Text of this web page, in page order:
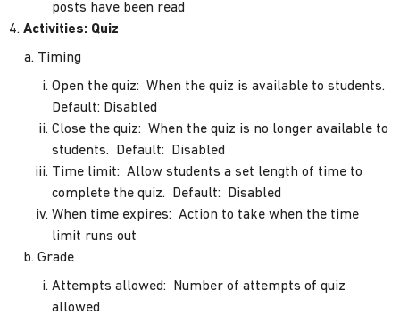
posts have been read
Activities: Quiz
Timing
Open the quiz: When the quiz is available to students.
Default: Disabled
Close the quiz: When the quiz is no longer available to
students. Default: Disabled
Time limit: Allow students a set length of time to
complete the quiz. Default: Disabled
When time expires: Action to take when the time
limit runs out
Grade
Attempts allowed: Number of attempts of quiz
allowed